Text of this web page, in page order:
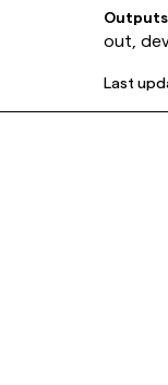
Outputs
out,
Last